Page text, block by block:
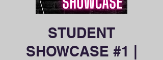
STUDENT
SHOWCASE #1 |